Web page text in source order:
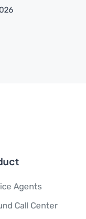
Agents
Call Center